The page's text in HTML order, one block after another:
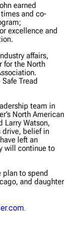
earned
times and co-
excellence and
affairs,
for the North
Tread
team in
North American
Larry Watson,
drive, belief in
left an
will continue to
plan to spend
and daughter
.